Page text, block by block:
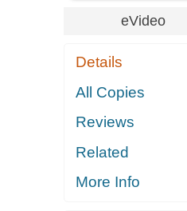
eVideo
Details
All Copies
Reviews
Related
More Info